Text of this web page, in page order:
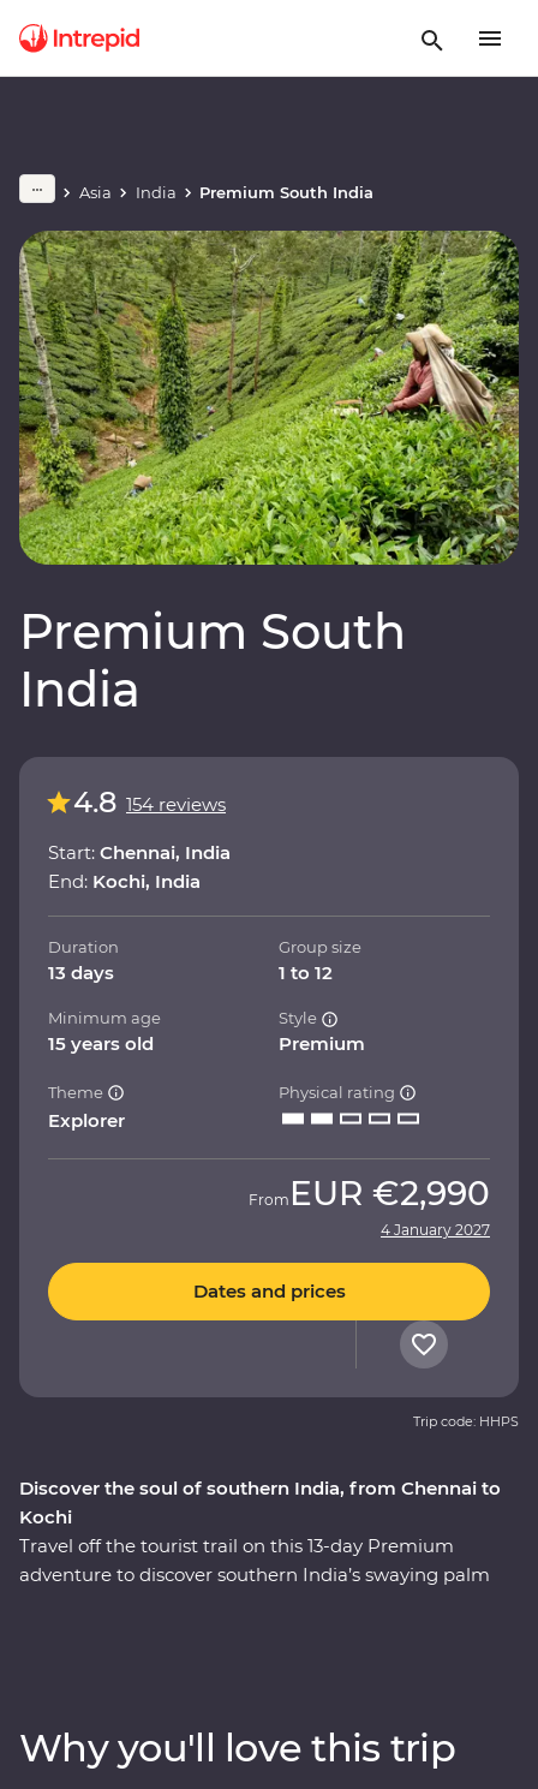
Asia India Premium South India
Premium South
India
Discover the soul of southern India, from Chennai to
Kochi
Travel off the tourist trail on this 13-day Premium
adventure to discover southern India’s swaying palm
to look for local wildlife and tiger tracks, watch a live
kalarippayattu performance and visit tea plantations to
4.8 154 reviews
Start: Chennai, India
End: Kochi, India
Duration
13 days
Group size
1 to 12
Minimum age
15 years old
Style
Premium
Theme
Explorer
Physical rating
From EUR €2,990
4 January 2027
Dates and prices
Trip code: HHPS
Why you'll love this trip